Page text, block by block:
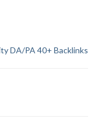
DA/PA 40+ Backlinks